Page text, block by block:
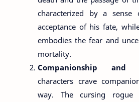
characterized by a sense
acceptance of his fate,
embodies the fear and
mortality.
Companionship and
characters crave
way. The cursing rogue